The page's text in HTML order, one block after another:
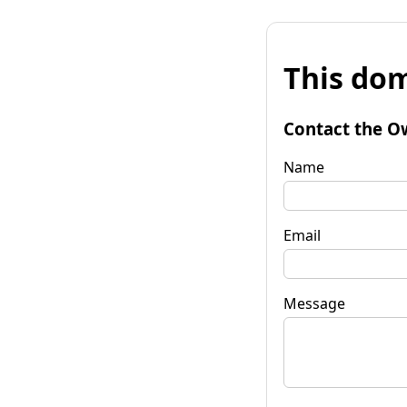
This
Contact the
Name
Email
Message